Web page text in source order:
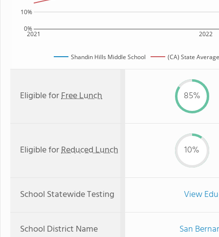
2021 2022
0%
10%
Shandin Hills Middle School (CA) State Average
Eligible forFree Lunch 85%
Eligible forReduced Lunch 10%
School Statewide Testing View
School District Name San